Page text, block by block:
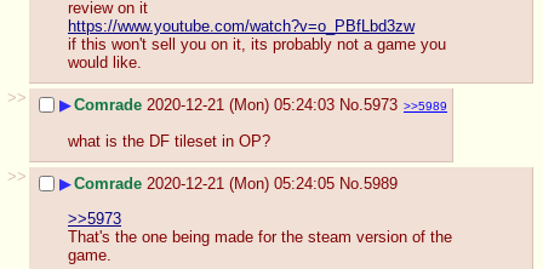
review on it
https://www.youtube.com/watch?v=o_PBfLbd3zw
if this won't sell you on it, its probably not a game you
would like.
>>
▶Comrade 2020-12-21 (Mon) 05:24:03 No.5973 >>5989
what is the DF tileset in OP?
>>
▶Comrade 2020-12-21 (Mon) 05:24:05 No.5989
>>5973
That's the one being made for the steam version of the
game.